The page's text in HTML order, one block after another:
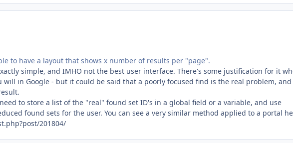
to have a layout that shows x number of results per "page".
simple, and IMHO not the best user interface. There's some justification for it
will in Google - but it could be said that a poorly focused find is the real problem,
to store a list of the "real" found set ID's in a global field or a variable, and use
found sets for the user. You can see a very similar method applied to a portal
201804/